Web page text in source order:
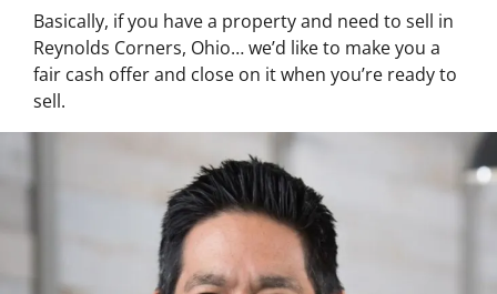
Basically, if you have a property and need to sell in
Reynolds Corners, Ohio… we’d like to make you a
fair cash offer and close on it when you’re ready to
sell.